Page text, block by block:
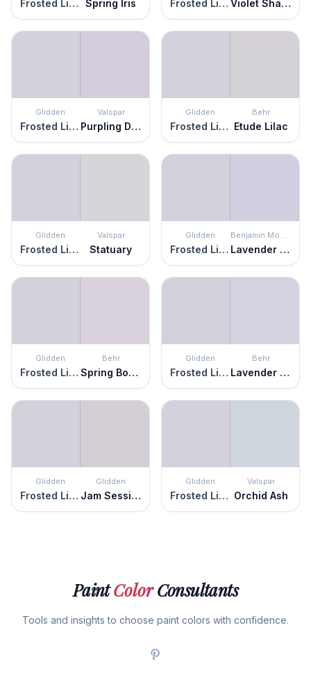
Frosted Lilac Spring Iris Frosted Lilac Violet Shadow
Glidden
Frosted Lilac
Valspar
Purpling Dawn
Glidden
Frosted Lilac
Behr
Etude Lilac
Glidden
Frosted Lilac
Valspar
Statuary
Glidden
Frosted Lilac
Benjamin Moore
Lavender Mist
Glidden
Frosted Lilac
Behr
Spring Bouquet
Glidden
Frosted Lilac
Behr
Lavender Memory
Glidden
Frosted Lilac
Glidden
Jam Session
Glidden
Frosted Lilac
Valspar
Orchid Ash
PaintColorConsultants
Tools and insights to choose paint colors with confidence.